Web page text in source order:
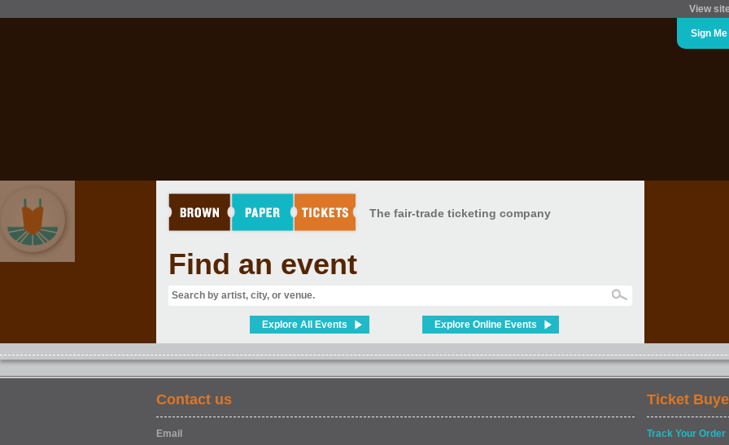
View
Sign
The fair-trade ticketing company
Find an event
Explore All Events Explore Online Events
Contact us
Email
Ticket
Track Your Order